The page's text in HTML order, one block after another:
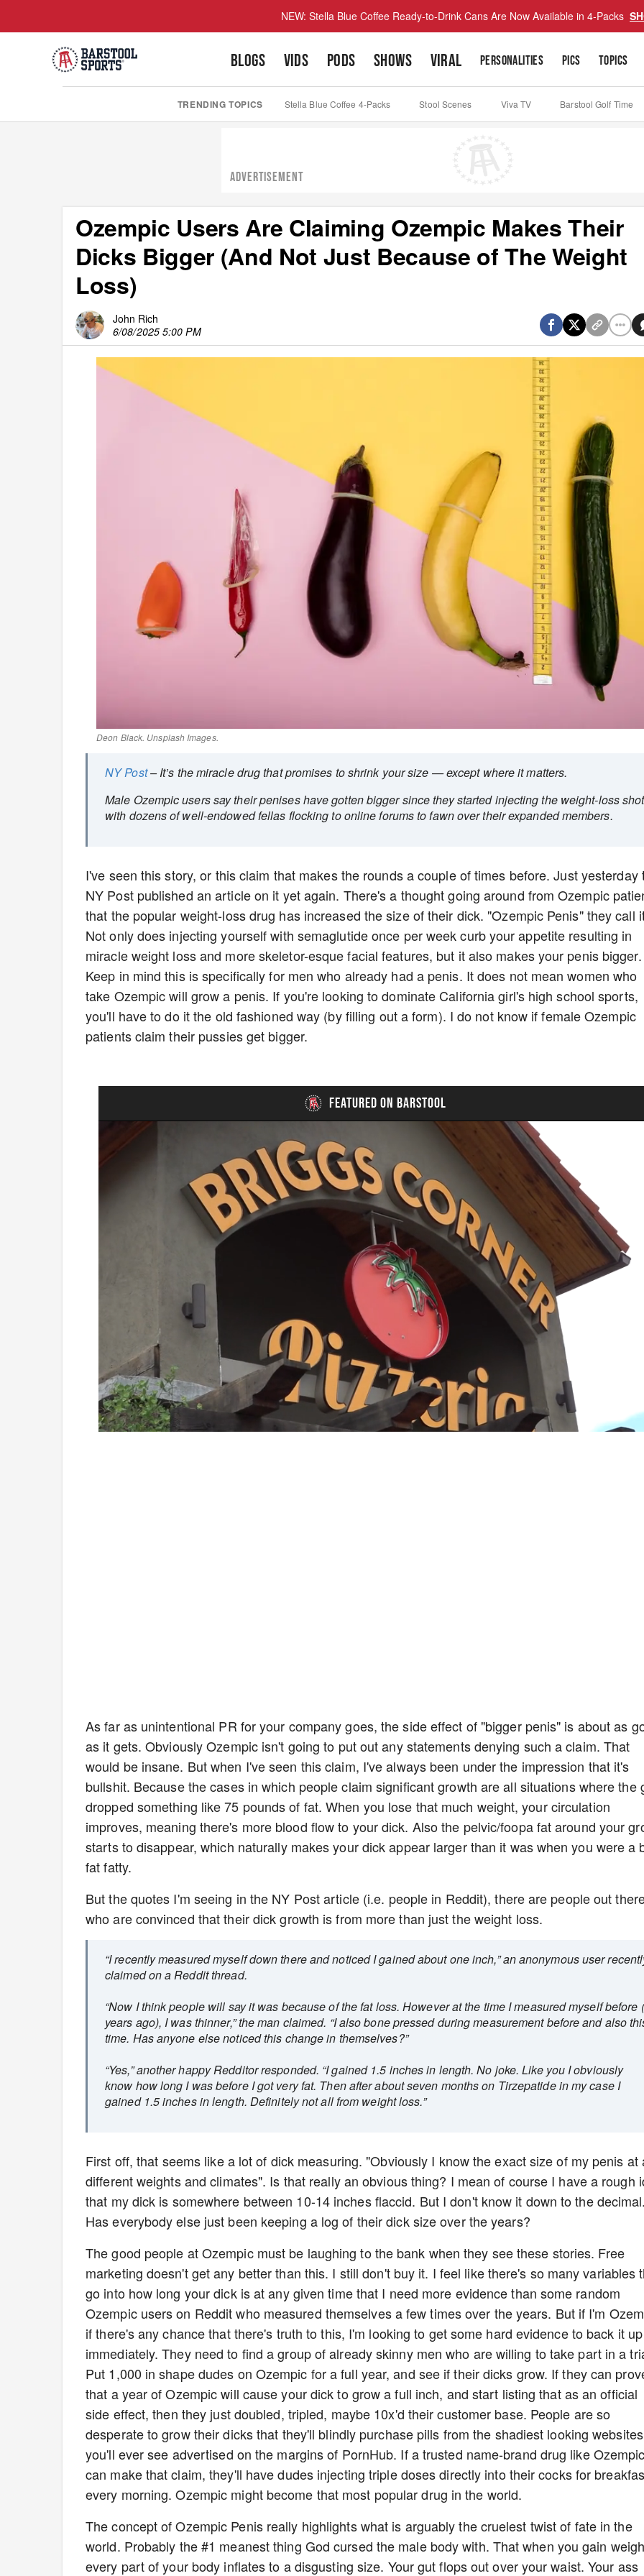
NEW: Stella Blue Coffee Ready-to-Drink Cans Are Now Available in 4-Packs
BLOGS VIDS PODS SHOWS VIRAL PERSONALITIES PICS TOPICS
TRENDING TOPICS Stella Blue Coffee 4-Packs Stool Scenes Viva TV Barstool Golf Time
ADVERTISEMENT
Ozempic Users Are Claiming Ozempic Makes Their
Dicks Bigger (And Not Just Because of The Weight
Loss)
John Rich
6/08/2025 5:00 PM
Deon Black. Unsplash Images.
NY Post– It’s the miracle drug that promises to shrink your size — except where it matters.
Male Ozempic users say their penises have gotten bigger since they started injecting the weight-loss
with dozens of well-endowed fellas flocking to online forums to fawn over their expanded members.
I've seen this story, or this claim that makes the rounds a couple of times before. Just yesterday
NY Post published an article on it yet again. There's a thought going around from Ozempic
that the popular weight-loss drug has increased the size of their dick. "Ozempic Penis" they call
Not only does injecting yourself with semaglutide once per week curb your appetite resulting in
miracle weight loss and more skeletor-esque facial features, but it also makes your penis bigger.
Keep in mind this is specifically for men who already had a penis. It does not mean women who
take Ozempic will grow a penis. If you're looking to dominate California girl's high school sports,
you'll have to do it the old fashioned way (by filling out a form). I do not know if female Ozempic
patients claim their pussies get bigger.
FEATURED ON BARSTOOL
Unmute
45.70%
Playback
Rate
Captions
As far as unintentional PR for your company goes, the side effect of "bigger penis" is about as
as it gets. Obviously Ozempic isn't going to put out any statements denying such a claim. That
would be insane. But when I've seen this claim, I've always been under the impression that it's
bullshit. Because the cases in which people claim significant growth are all situations where the
dropped something like 75 pounds of fat. When you lose that much weight, your circulation
improves, meaning there's more blood flow to your dick. Also the pelvic/foopa fat around your
starts to disappear, which naturally makes your dick appear larger than it was when you were a
fat fatty.
But the quotes I'm seeing in the NY Post article (i.e. people in Reddit), there are people out
who are convinced that their dick growth is from more than just the weight loss.
“I recently measured myself down there and noticed I gained about one inch,” an anonymous user
claimed on a Reddit thread.
“Now I think people will say it was because of the fat loss. However at the time I measured myself before
years ago), I was thinner,” the man claimed. “I also bone pressed during measurement before and also
time. Has anyone else noticed this change in themselves?”
“Yes,” another happy Redditor responded. “I gained 1.5 inches in length. No joke. Like you I obviously
know how long I was before I got very fat. Then after about seven months on Tirzepatide in my case I
gained 1.5 inches in length. Definitely not all from weight loss.”
First off, that seems like a lot of dick measuring. "Obviously I know the exact size of my penis at
different weights and climates". Is that really an obvious thing? I mean of course I have a rough
that my dick is somewhere between 10-14 inches flaccid. But I don't know it down to the decimal.
Has everybody else just been keeping a log of their dick size over the years?
The good people at Ozempic must be laughing to the bank when they see these stories. Free
marketing doesn't get any better than this. I still don't buy it. I feel like there's so many variables
go into how long your dick is at any given time that I need more evidence than some random
Ozempic users on Reddit who measured themselves a few times over the years. But if I'm
if there's any chance that there's truth to this, I'm looking to get some hard evidence to back it up
immediately. They need to find a group of already skinny men who are willing to take part in a
Put 1,000 in shape dudes on Ozempic for a full year, and see if their dicks grow. If they can
that a year of Ozempic will cause your dick to grow a full inch, and start listing that as an official
side effect, then they just doubled, tripled, maybe 10x'd their customer base. People are so
desperate to grow their dicks that they'll blindly purchase pills from the shadiest looking websites
you'll ever see advertised on the margins of PornHub. If a trusted name-brand drug like Ozempic
can make that claim, they'll have dudes injecting triple doses directly into their cocks for
every morning. Ozempic might become that most popular drug in the world.
The concept of Ozempic Penis really highlights what is arguably the cruelest twist of fate in the
world. Probably the #1 meanest thing God cursed the male body with. That when you gain
every part of your body inflates to a disgusting size. Your gut flops out over your waist. Your ass